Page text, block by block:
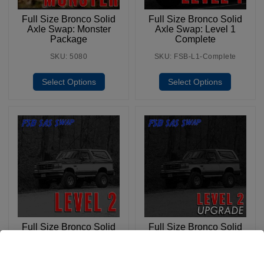
Full Size Bronco Solid
Axle Swap: Monster
Package
SKU: 5080
Select Options
Full Size Bronco Solid
Axle Swap: Level 1
Complete
SKU: FSB-L1-Complete
Select Options
Full Size Bronco Solid
Full Size Bronco Solid